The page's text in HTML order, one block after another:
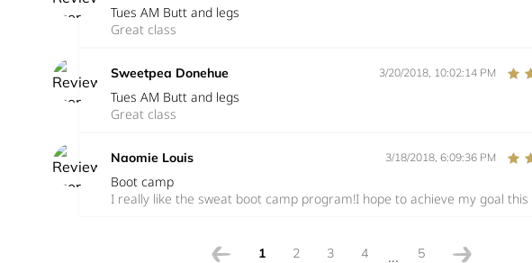
Tues AM Butt and legs
Great class
Sweetpea Donehue 3/20/2018, 10:02:14 PM
Tues AM Butt and legs
Great class
Naomie Louis 3/18/2018, 6:09:36 PM
Boot camp
I really like the sweat boot camp program!I hope to achieve my goal this
1 2 3 4 ... 5